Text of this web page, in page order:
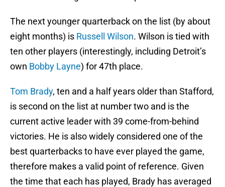
The next younger quarterback on the list (by about
eight months) is Russell Wilson. Wilson is tied with
ten other players (interestingly, including Detroit’s
own Bobby Layne) for 47th place.
Tom Brady, ten and a half years older than Stafford,
is second on the list at number two and is the
current active leader with 39 come-from-behind
victories. He is also widely considered one of the
best quarterbacks to have ever played the game,
therefore makes a valid point of reference. Given
the time that each has played, Brady has averaged